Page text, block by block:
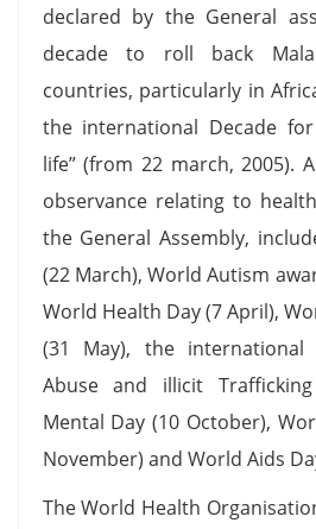
declared by the General
decade to roll back
countries, particularly in
the international Decade
life” (from 22 march, 2005).
observance relating to
the General Assembly,
(22 March), World Autism
World Health Day (7 April),
(31 May), the
Abuse and illicit
Mental Day (10 October),
November) and World Aids
The World Health